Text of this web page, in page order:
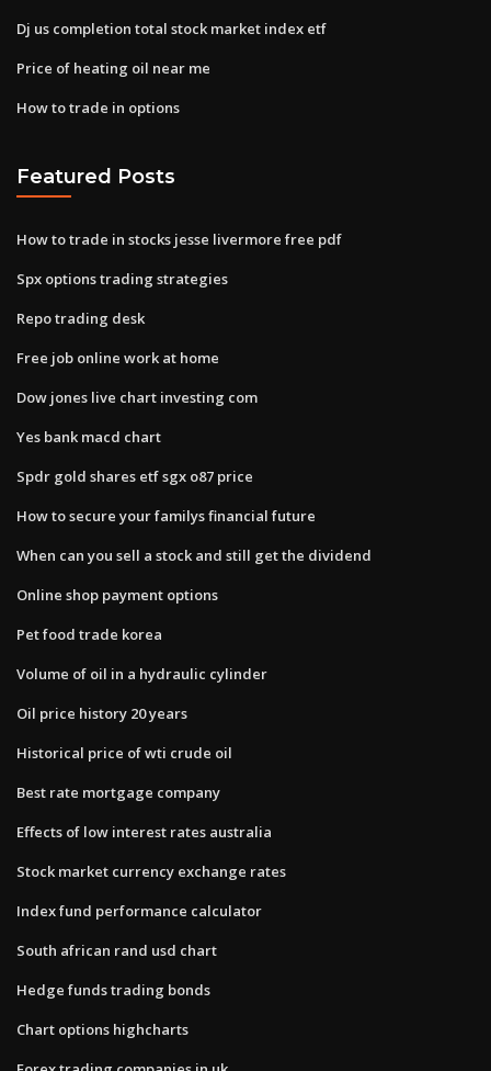
Dj us completion total stock market index etf
Price of heating oil near me
How to trade in options
Featured Posts
How to trade in stocks jesse livermore free pdf
Spx options trading strategies
Repo trading desk
Free job online work at home
Dow jones live chart investing com
Yes bank macd chart
Spdr gold shares etf sgx o87 price
How to secure your familys financial future
When can you sell a stock and still get the dividend
Online shop payment options
Pet food trade korea
Volume of oil in a hydraulic cylinder
Oil price history 20 years
Historical price of wti crude oil
Best rate mortgage company
Effects of low interest rates australia
Stock market currency exchange rates
Index fund performance calculator
South african rand usd chart
Hedge funds trading bonds
Chart options highcharts